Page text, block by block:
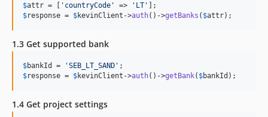
$attr = [ ' countryCode ' => ' LT '
$response = $kevinClient ->auth()->getBanks ( $attr);
1.3 Get supported bank
$bankId = 'SEB_LT_SAND '
$response = $kevinClient ->auth()->getBank( $bankId );
1.4 Get project settings